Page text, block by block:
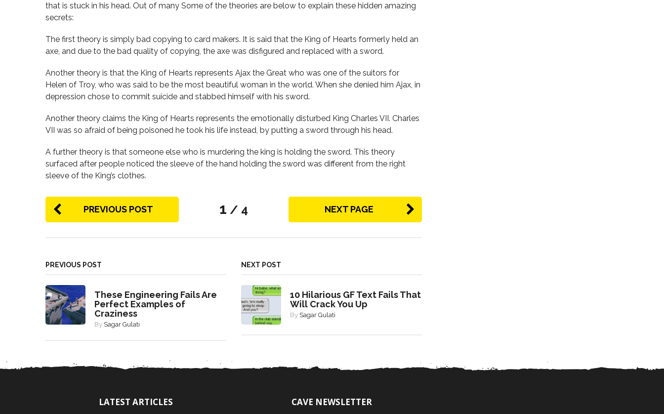
that is stuck in his head. Out of many Some of the theories are below to explain these hidden amazing
secrets:
The first theory is simply bad copying to card makers. It is said that the King of Hearts formerly held an
axe, and due to the bad quality of copying, the axe was disfigured and replaced with a sword.
Another theory is that the King of Hearts represents Ajax the Great who was one of the suitors for
Helen of Troy, who was said to be the most beautiful woman in the world. When she denied him Ajax, in
depression chose to commit suicide and stabbed himself with his sword.
Another theory claims the King of Hearts represents the emotionally disturbed King Charles VII. Charles
VII was so afraid of being poisoned he took his life instead, by putting a sword through his head.
A further theory is that someone else who is murdering the king is holding the sword. This theory
surfaced after people noticed the sleeve of the hand holding the sword was different from the right
sleeve of the King’s clothes.
PREVIOUS POST 1 / 4 NEXT PAGE
PREVIOUS POST
These Engineering Fails Are
Perfect Examples of
Craziness
By Sagar Gulati
NEXT POST
10 Hilarious GF Text Fails That
Will Crack You Up
By Sagar Gulati
LATEST ARTICLES CAVE NEWSLETTER